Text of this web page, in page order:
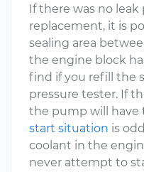
If there was no
replacement, it is
sealing area
the engine block
find if you refill the
pressure tester. If
the pump will have
start situation is
coolant in the
never attempt to